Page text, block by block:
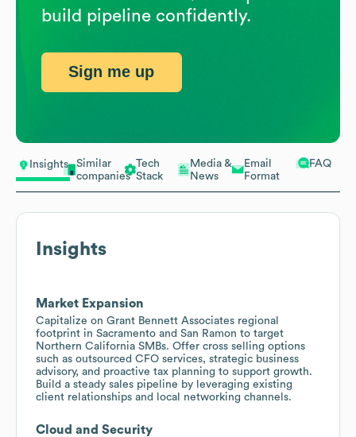
Insights
Similar
companies
Tech
Stack
Media &
News
Email
Format
FAQ
Insights
Market Expansion
Capitalize on Grant Bennett Associates regional
footprint in Sacramento and San Ramon to target
Northern California SMBs. Offer cross selling options
such as outsourced CFO services, strategic business
advisory, and proactive tax planning to support growth.
Build a steady sales pipeline by leveraging existing
client relationships and local networking channels.
Cloud and Security
build pipeline confidently.
Sign me up